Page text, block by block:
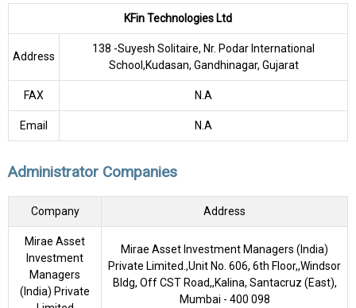
KFin Technologies Ltd
Address
138 -Suyesh Solitaire, Nr. Podar International
School,Kudasan, Gandhinagar, Gujarat
FAX N.A
Email N.A
Administrator Companies
Company Address
Mirae Asset
Investment
Managers
(India) Private
Mirae Asset Investment Managers (India)
Private Limited.,Unit No. 606, 6th Floor,,Windsor
Bldg, Off CST Road,,Kalina, Santacruz (East),
Mumbai - 400 098